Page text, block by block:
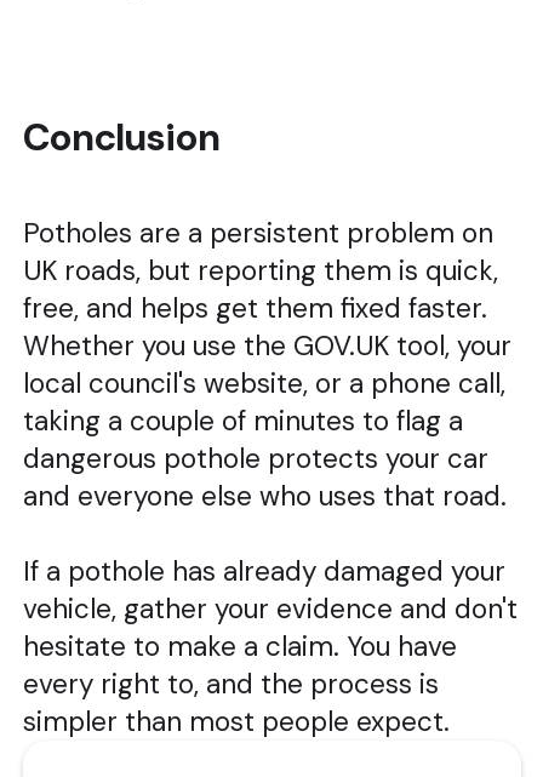
Conclusion
Potholes are a persistent problem on
UK roads, but reporting them is quick,
free, and helps get them fixed faster.
Whether you use the GOV.UK tool, your
local council's website, or a phone call,
taking a couple of minutes to flag a
dangerous pothole protects your car
and everyone else who uses that road.
If a pothole has already damaged your
vehicle, gather your evidence and don't
hesitate to make a claim. You have
every right to, and the process is
simpler than most people expect.